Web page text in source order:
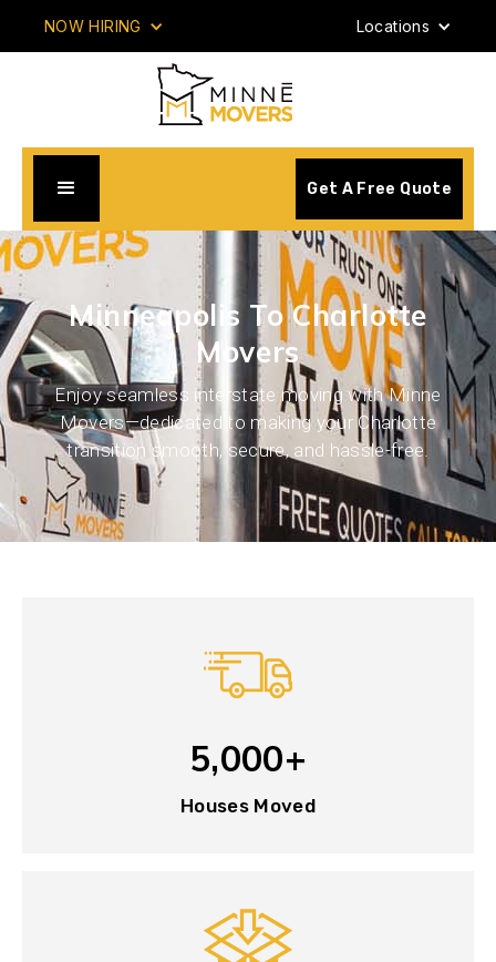
NOW HIRING Locations
Get A Free Quote
Minneapolis To Charlotte
Movers
Enjoy seamless interstate moving with Minne
Movers—dedicated to making your Charlotte
transition smooth, secure, and hassle-free.
5,000+
Houses Moved